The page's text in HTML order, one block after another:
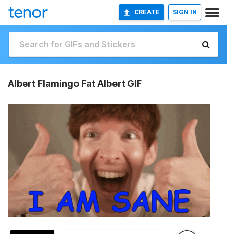
CREATE SIGN IN
Albert Flamingo Fat Albert GIF